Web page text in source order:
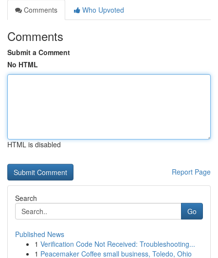
Comments
Who Upvoted
Comments
Submit a Comment
No HTML
HTML is disabled
Report Page
Search
Go
Published News
1 Verification Code Not Received: Troubleshooting...
1 Peacemaker Coffee small business, Toledo, Ohio